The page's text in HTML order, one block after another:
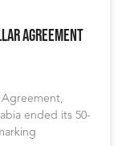
Agreement
Agreement,
ended its 50-